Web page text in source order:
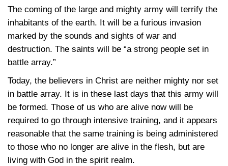
The coming of the large and mighty army will terrify the
inhabitants of the earth. It will be a furious invasion
marked by the sounds and sights of war and
destruction. The saints will be “a strong people set in
battle array.”
Today, the believers in Christ are neither mighty nor set
in battle array. It is in these last days that this army will
be formed. Those of us who are alive now will be
required to go through intensive training, and it appears
reasonable that the same training is being administered
to those who no longer are alive in the flesh, but are
living with God in the spirit realm.